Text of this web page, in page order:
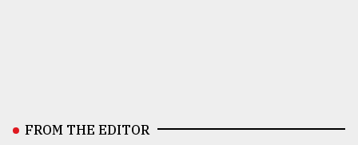
FROM THE EDITOR